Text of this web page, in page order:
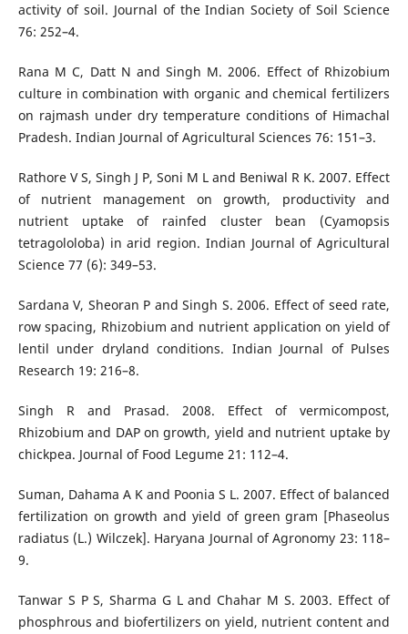
activity of soil. Journal of the Indian Society of Soil Science
76: 252–4.
Rana M C, Datt N and Singh M. 2006. Effect of Rhizobium
culture in combination with organic and chemical fertilizers
on rajmash under dry temperature conditions of Himachal
Pradesh. Indian Journal of Agricultural Sciences 76: 151–3.
Rathore V S, Singh J P, Soni M L and Beniwal R K. 2007. Effect
of nutrient management on growth, productivity and
nutrient uptake of rainfed cluster bean (Cyamopsis
tetragololoba) in arid region. Indian Journal of Agricultural
Science 77 (6): 349–53.
Sardana V, Sheoran P and Singh S. 2006. Effect of seed rate,
row spacing, Rhizobium and nutrient application on yield of
lentil under dryland conditions. Indian Journal of Pulses
Research 19: 216–8.
Singh R and Prasad. 2008. Effect of vermicompost,
Rhizobium and DAP on growth, yield and nutrient uptake by
chickpea. Journal of Food Legume 21: 112–4.
Suman, Dahama A K and Poonia S L. 2007. Effect of balanced
fertilization on growth and yield of green gram [Phaseolus
radiatus (L.) Wilczek]. Haryana Journal of Agronomy 23: 118–
9.
Tanwar S P S, Sharma G L and Chahar M S. 2003. Effect of
phosphrous and biofertilizers on yield, nutrient content and